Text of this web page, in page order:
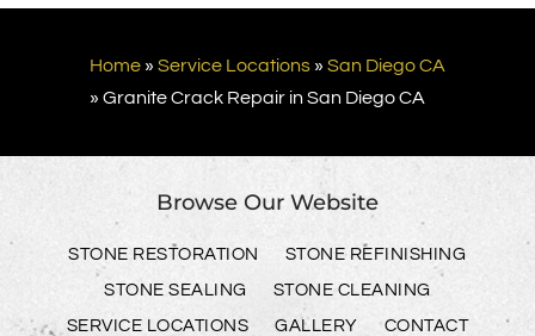
Home» Service Locations» San Diego CA
» Granite Crack Repair in San Diego CA
Browse Our Website
STONE RESTORATION
STONE REFINISHING
STONE SEALING
STONE CLEANING
SERVICE LOCATIONS
GALLERY CONTACT